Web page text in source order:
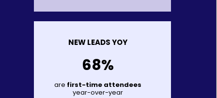
NEW LEADS YOY
68%
are first-time attendees
year-over-year